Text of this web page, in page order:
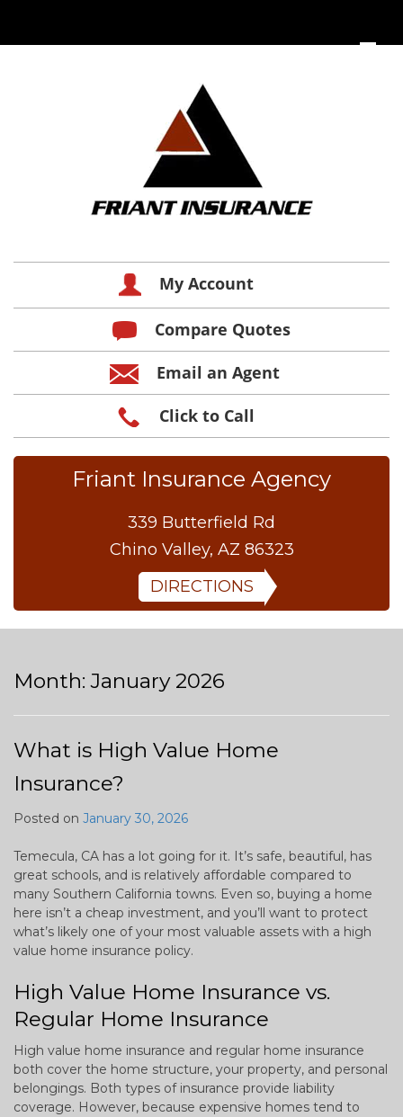
My Account
Compare Quotes
Email an Agent
Click to Call
Friant Insurance Agency
339 Butterfield Rd
Chino Valley, AZ 86323
DIRECTIONS
Month:January 2026
What is High Value Home
Insurance?
Posted on January 30, 2026
Temecula, CA has a lot going for it. It’s safe, beautiful, has
great schools, and is relatively affordable compared to
many Southern California towns. Even so, buying a home
here isn’t a cheap investment, and you’ll want to protect
what’s likely one of your most valuable assets with a high
value home insurance policy.
High Value Home Insurance vs.
Regular Home Insurance
High value home insurance and regular home insurance
both cover the home structure, your property, and personal
belongings. Both types of insurance provide liability
coverage. However, because expensive homes tend to